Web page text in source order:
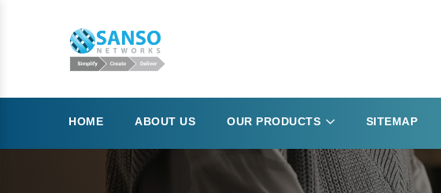
HOME ABOUT US OUR PRODUCTS SITEMAP